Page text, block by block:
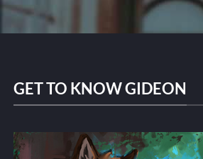
GET TO KNOW GIDEON